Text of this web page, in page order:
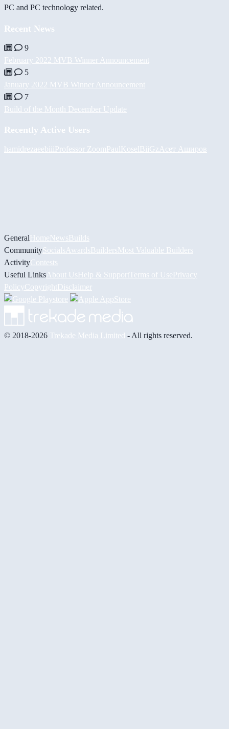
PC and PC technology related.
Recent News
9
February 2022 MVB Winner Announcement
5
January 2022 MVB Winner Announcement
7
Build of the Month December Update
Recently Active Users
hamidrezaeebiiiProfessor ZoomPaulKoselBiiGz Асет Аширов
GeneralHomeNewsBuilds
CommunitySocials AwardsBuildersMost Valuable Builders
ActivityContests
Useful Links About UsHelp & Support Terms of UsePrivacy
PolicyCopyrightDisclaimer
© 2018-2026 Trekade Media Limited - All rights reserved.